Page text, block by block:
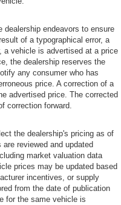
dealership endeavors to ensure
of a typographical error, a
a vehicle is advertised at a price
the dealership reserves the
any consumer who has
price. A correction of a
advertised price. The corrected
correction forward.
the dealership's pricing as of
reviewed and updated
market valuation data
prices may be updated based
incentives, or supply
from the date of publication
for the same vehicle is